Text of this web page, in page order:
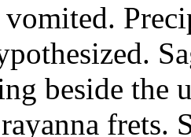
vomited.
beside
frets.